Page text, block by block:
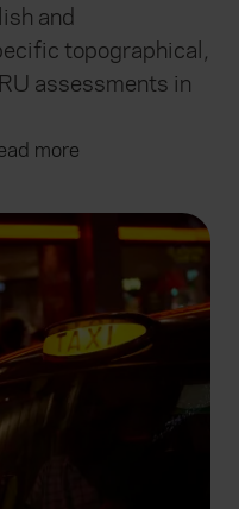
and
topographical,
assessments in
more